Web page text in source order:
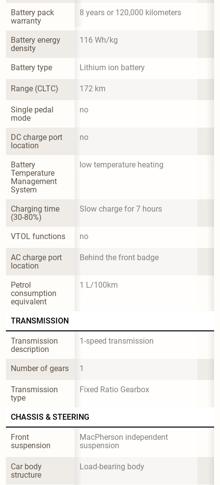
Battery pack
warranty
8 years or 120,000 kilometers
Battery energy
density
116 Wh/kg
Battery type Lithium ion battery
Range (CLTC) 172 km
Single pedal
mode
no
DC charge port
location
no
Battery
Temperature
Management
System
low temperature heating
Charging time
(30-80%)
Slow charge for 7 hours
VTOL functions no
AC charge port
location
Behind the front badge
Petrol
consumption
equivalent
1 L/100km
TRANSMISSION
Transmission
description
1-speed transmission
Number of gears 1
Transmission
type
Fixed Ratio Gearbox
CHASSIS & STEERING
Front
suspension
MacPherson independent
suspension
Car body
structure
Load-bearing body